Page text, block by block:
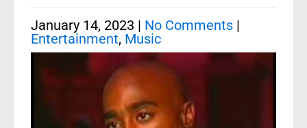
January 14, 2023 | No Comments |
Entertainment, Music